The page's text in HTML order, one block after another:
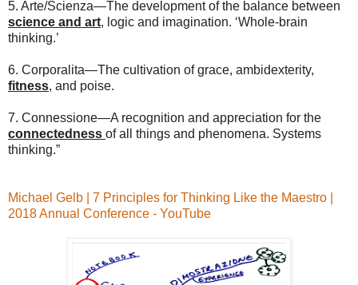
5. Arte/Scienza—The development of the balance between
science and art, logic and imagination. ‘Whole-brain
thinking.’
6. Corporalita—The cultivation of grace, ambidexterity,
fitness, and poise.
7. Connessione—A recognition and appreciation for the
connectedness of all things and phenomena. Systems
thinking.”
Michael Gelb | 7 Principles for Thinking Like the Maestro |
2018 Annual Conference - YouTube